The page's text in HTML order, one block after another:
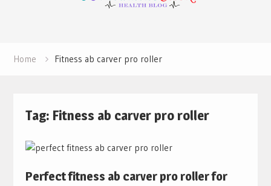
Home Fitness ab carver pro roller
Tag: Fitness ab carver pro roller
Perfect fitness ab carver pro roller for